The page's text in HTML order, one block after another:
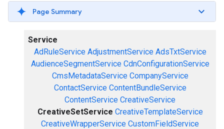
Page Summary
Service
AdRuleService AdjustmentService AdsTxtService
AudienceSegmentService CdnConfigurationService
CmsMetadataService CompanyService
ContactService ContentBundleService
ContentService CreativeService
CreativeSetService CreativeTemplateService
CreativeWrapperService CustomFieldService